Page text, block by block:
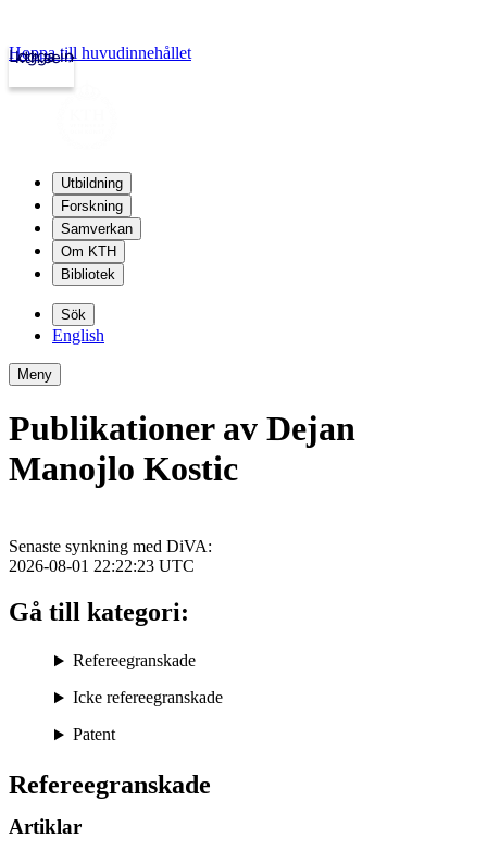
kth.se
Logga in
Hoppa till huvudinnehållet
Utbildning
Forskning
Samverkan
Om KTH
Bibliotek
Sök
English
Meny
Publikationer av Dejan
Manojlo Kostic
Refereegranskade
Artiklar
Senaste synkning med DiVA:
2026-08-01 22:22:23 UTC
Gå till kategori:
Refereegranskade
Icke refereegranskade
Patent